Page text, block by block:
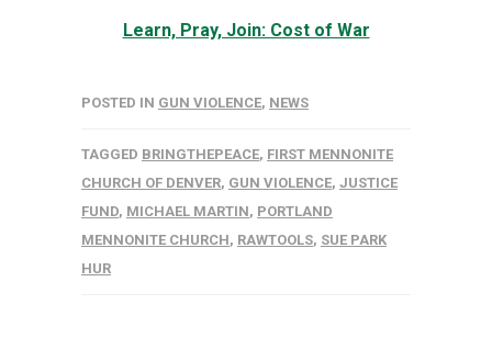
Learn, Pray, Join: Cost of War
POSTED IN GUN VIOLENCE, NEWS
TAGGED BRINGTHEPEACE, FIRST MENNONITE
CHURCH OF DENVER, GUN VIOLENCE, JUSTICE
FUND, MICHAEL MARTIN, PORTLAND
MENNONITE CHURCH, RAWTOOLS, SUE PARK
HUR